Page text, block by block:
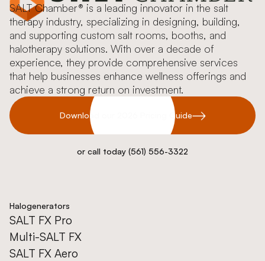
SALT Chamber® is a leading innovator in the salt
therapy industry, specializing in designing, building,
and supporting custom salt rooms, booths, and
halotherapy solutions. With over a decade of
experience, they provide comprehensive services
that help businesses enhance wellness offerings and
achieve a strong return on investment.
Download our 2026 Pricing Guide
or call today (561) 556-3322
Halogenerators
SALT FX Pro
Multi-SALT FX
SALT FX Aero